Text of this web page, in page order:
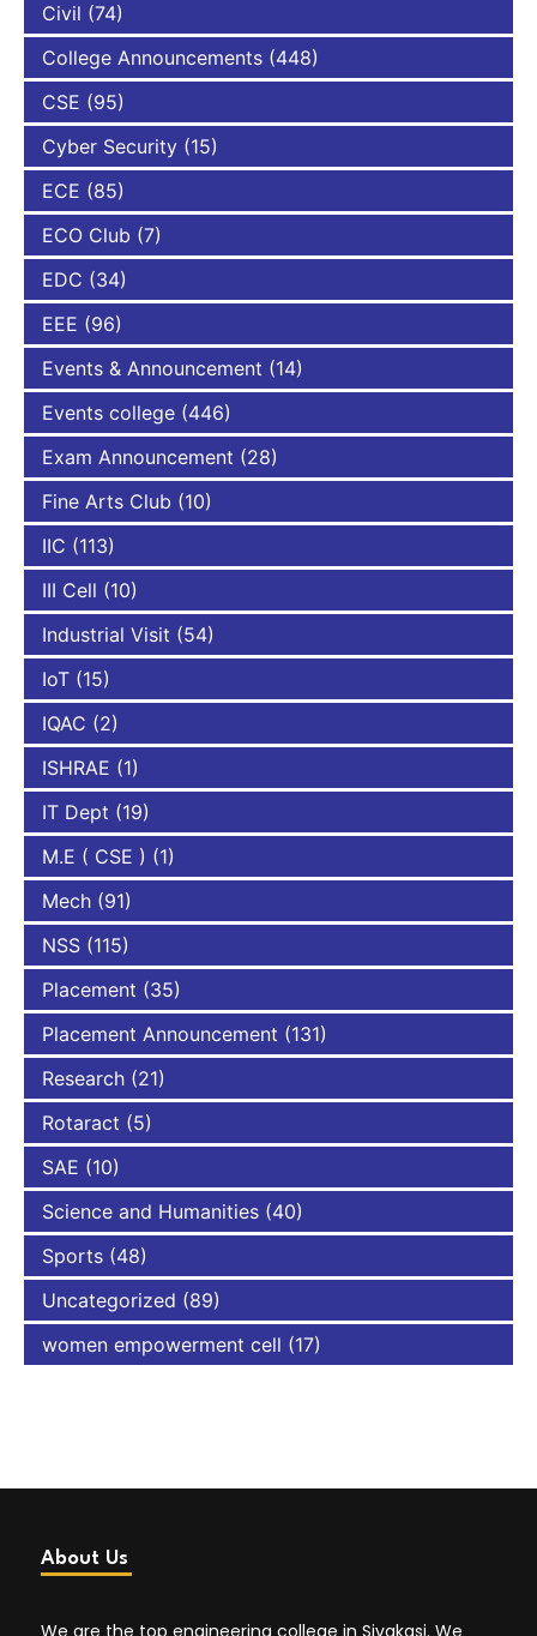
Civil (74)
College Announcements (448)
CSE (95)
Cyber Security (15)
ECE (85)
ECO Club (7)
EDC (34)
EEE (96)
Events & Announcement (14)
Events college (446)
Exam Announcement (28)
Fine Arts Club (10)
IIC (113)
III Cell (10)
Industrial Visit (54)
IoT (15)
IQAC (2)
ISHRAE (1)
IT Dept (19)
M.E ( CSE ) (1)
Mech (91)
NSS (115)
Placement (35)
Placement Announcement (131)
Research (21)
Rotaract (5)
SAE (10)
Science and Humanities (40)
Sports (48)
Uncategorized (89)
women empowerment cell (17)
About Us